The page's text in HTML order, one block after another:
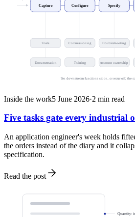
Capture Configure Specify
Trials Commissioning Troubleshooting
Documentation Training Account ownership
Ten downstream functions sit on, or recur off, the
Inside the work5 June 2026·2 min read
Five tasks gate every industrial
An application engineer's week holds
the orders instead of the diary and it
specification.
Read the post
Quantity: